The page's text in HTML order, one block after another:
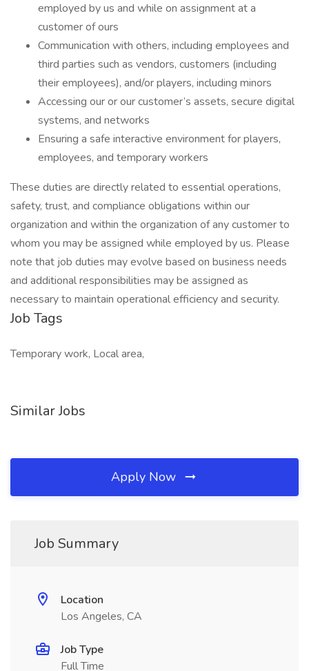
employed by us and while on assignment at a
customer of ours
Communication with others, including employees and
third parties such as vendors, customers (including
their employees), and/or players, including minors
Accessing our or our customer’s assets, secure digital
systems, and networks
Ensuring a safe interactive environment for players,
employees, and temporary workers
These duties are directly related to essential operations,
safety, trust, and compliance obligations within our
organization and within the organization of any customer to
whom you may be assigned while employed by us. Please
note that job duties may evolve based on business needs
and additional responsibilities may be assigned as
necessary to maintain operational efficiency and security.
Job Tags
Temporary work, Local area,
Similar Jobs
Apply Now
Job Summary
Location
Los Angeles, CA
Job Type
Full Time